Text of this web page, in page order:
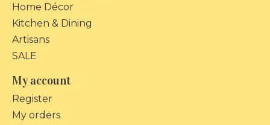
Home Décor
Kitchen & Dining
Artisans
SALE
My account
Register
My orders